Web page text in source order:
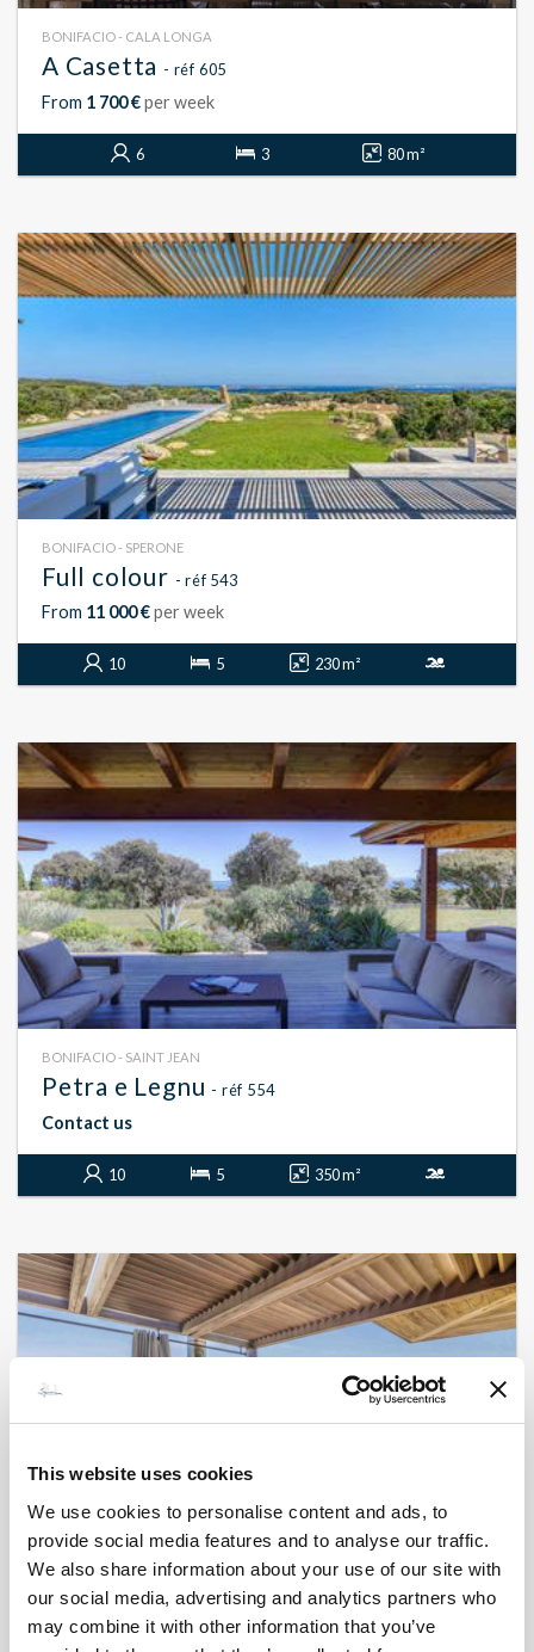
This website uses cookies
We use cookies to personalise content and ads, to
provide social media features and to analyse our traffic.
We also share information about your use of our site with
our social media, advertising and analytics partners who
may combine it with other information that you’ve
BONIFACIO - CALA LONGA
A Casetta - réf 605
From 1 700 €per week
6 3 80 m²
BONIFACIO - SPERONE
Full colour - réf 543
From 11 000 €per week
10 5 230 m²
BONIFACIO - SAINT JEAN
Petra e Legnu - réf 554
Contact us
10 5 350 m²
BONIFACIO - SPERONE
Delfinu - réf 21
From1 800 € per week